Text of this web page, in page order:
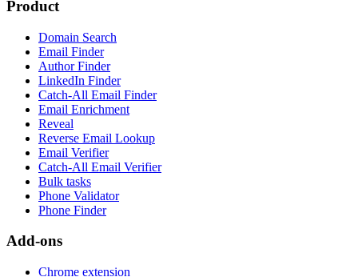
Product
Domain Search
Email Finder
Author Finder
LinkedIn Finder
Catch-All Email Finder
Email Enrichment
Reveal
Reverse Email Lookup
Email Verifier
Catch-All Email Verifier
Bulk tasks
Phone Validator
Phone Finder
Add-ons
Chrome extension